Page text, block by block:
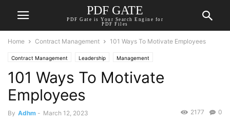
PDF GATE
PDF Gate is Your Search Engine for
PDF Files
Home Contract Management 101 Ways To Motivate Employees
Contract Management Leadership Management
101 Ways To Motivate
Employees
By Adhm - March 12, 2023 0
2177